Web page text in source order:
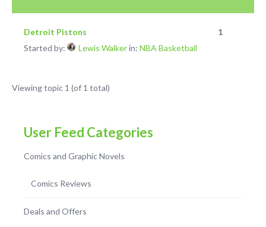
Detroit Pistons
Started by:
Lewis Walkerin: NBA Basketball
1
Viewing topic 1 (of 1 total)
User Feed Categories
Comics and Graphic Novels
Comics Reviews
Deals and Offers